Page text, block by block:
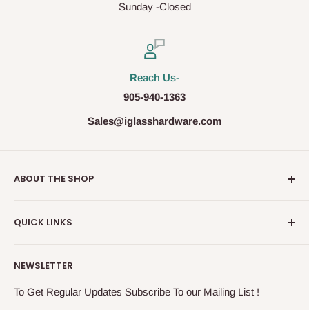
Sunday -Closed
Reach Us-
905-940-1363
Sales@iglasshardware.com
ABOUT THE SHOP
become one of the fastest growing companies in the
range of frameless shower door hardware, Glass partition
exceptional supervision of the In-House Engineers, takes
QUICK LINKS
Shower Door Hardware
Storefront & Entrances
NEWSLETTER
To Get Regular Updates Subscribe To our Mailing List !